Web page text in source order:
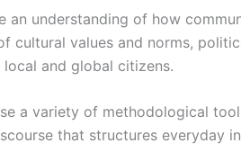
an understanding of how
cultural values and norms,
local and global citizens.
a variety of methodological
that structures everyday